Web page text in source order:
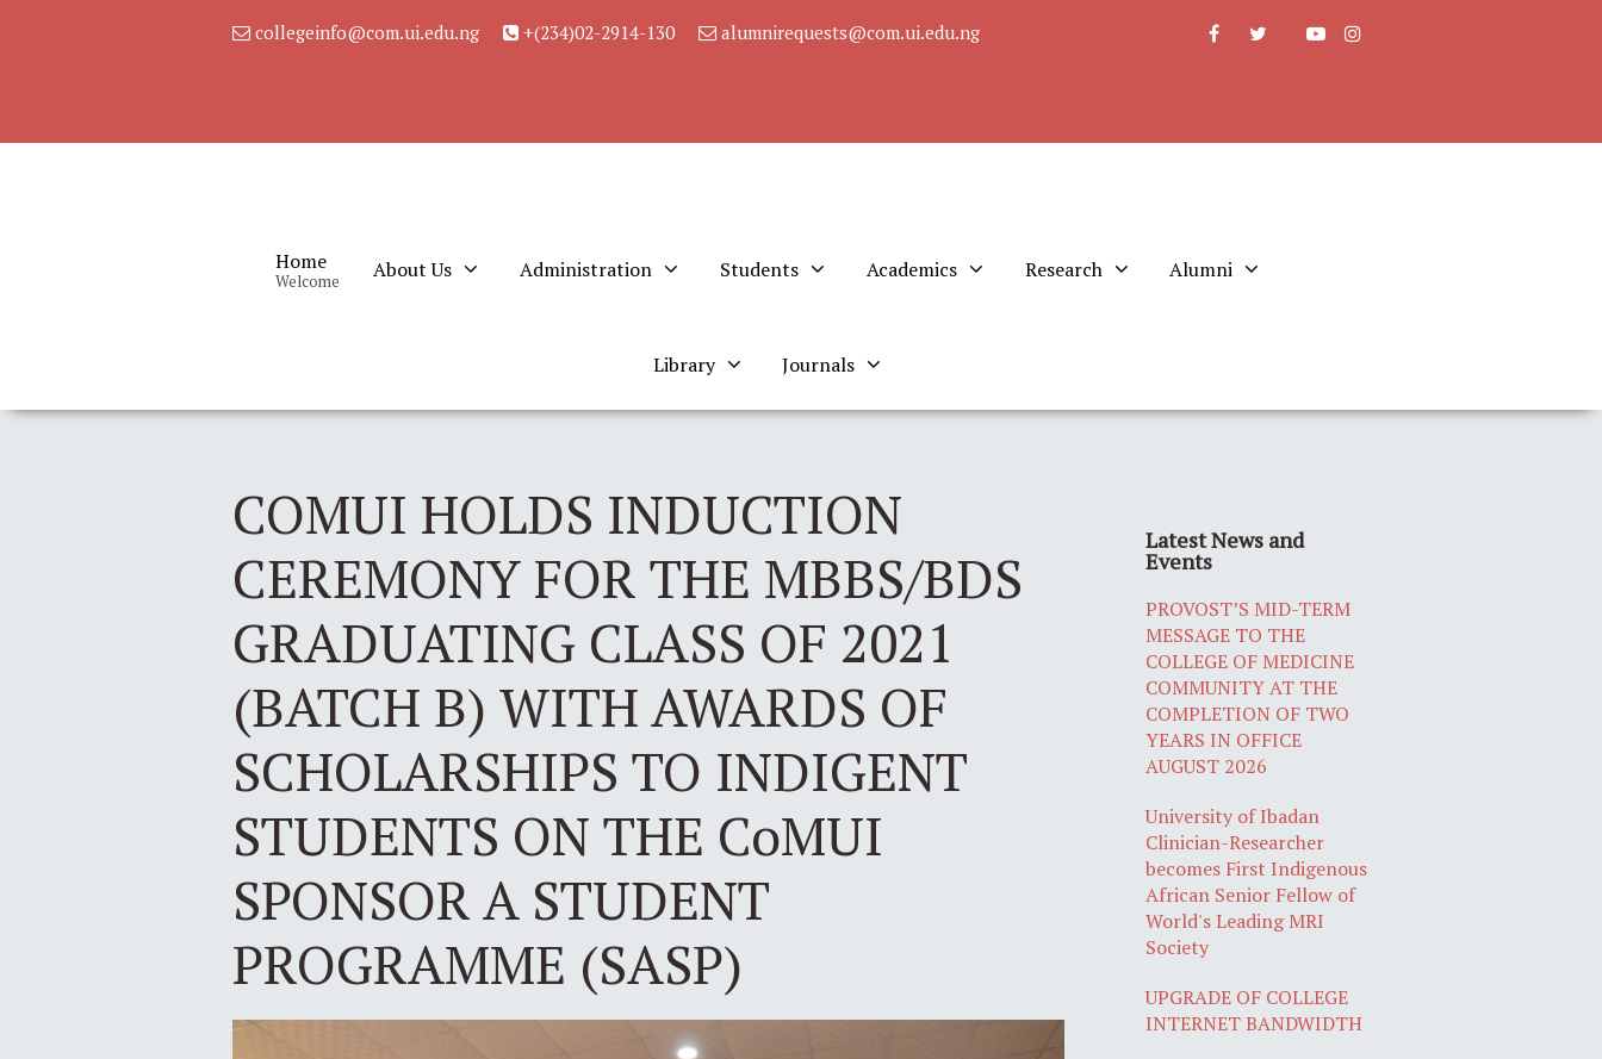
collegeinfo@com.ui.edu.ng +(234)02-2914-130 alumnirequests@com.ui.edu.ng
Home
Welcome About Us Administration Students Academics Research Alumni
Library Journals
COMUI HOLDS INDUCTION
CEREMONY FOR THE MBBS/BDS
GRADUATING CLASS OF 2021
(BATCH B) WITH AWARDS OF
SCHOLARSHIPS TO INDIGENT
STUDENTS ON THE CoMUI
SPONSOR A STUDENT
PROGRAMME (SASP)
Latest News and
Events
PROVOST’S MID-TERM
MESSAGE TO THE
COLLEGE OF MEDICINE
COMMUNITY AT THE
COMPLETION OF TWO
YEARS IN OFFICE
AUGUST 2026
University of Ibadan
Clinician-Researcher
becomes First Indigenous
African Senior Fellow of
World's Leading MRI
Society
UPGRADE OF COLLEGE
INTERNET BANDWIDTH